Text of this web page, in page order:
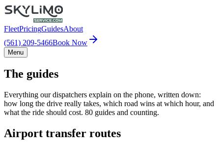
FleetPricingGuidesAbout
(561) 209-5466Book Now
Menu
The guides
Everything our dispatchers explain on the phone, written down:
how long the drive really takes, which road wins at which hour, and
what the ride should cost. 80 guides and counting.
Airport transfer routes